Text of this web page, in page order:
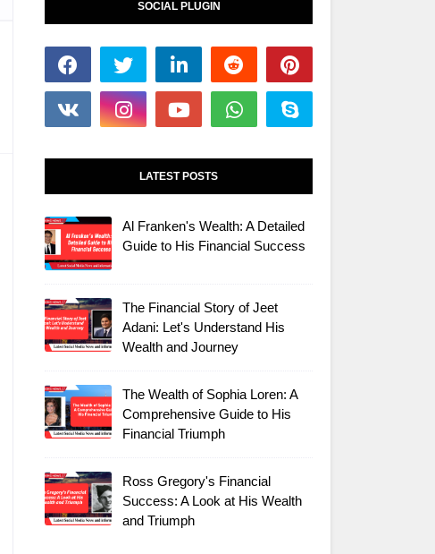
SOCIAL PLUGIN
LATEST POSTS
Al Franken's Wealth: A Detailed
Guide to His Financial Success
The Financial Story of Jeet
Adani: Let's Understand His
Wealth and Journey
The Wealth of Sophia Loren: A
Comprehensive Guide to His
Financial Triumph
Ross Gregory's Financial
Success: A Look at His Wealth
and Triumph